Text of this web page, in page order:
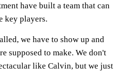
have built a team that can
key players.
we have to show up and
supposed to make. We don't
like Calvin, but we just